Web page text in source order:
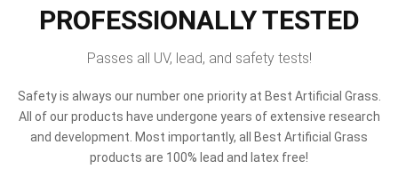
PROFESSIONALLY TESTED
Passes all UV, lead, and safety tests!
Safety is always our number one priority at Best Artificial Grass.
All of our products have undergone years of extensive research
and development. Most importantly, all Best Artificial Grass
products are 100% lead and latex free!